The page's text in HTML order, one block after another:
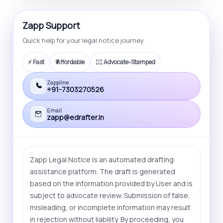
Zapp Support
Quick help for your legal notice journey.
⚡ Fast ₹ Affordable 🧑‍⚖️ Advocate-Stamped
Zappline
+91-7303270526
Email
zapp@edrafter.in
Zapp Legal Notice is an automated drafting
assistance platform. The draft is generated
based on the information provided by User and is
subject to advocate review. Submission of false,
misleading, or incomplete information may result
in rejection without liability. By proceeding, you